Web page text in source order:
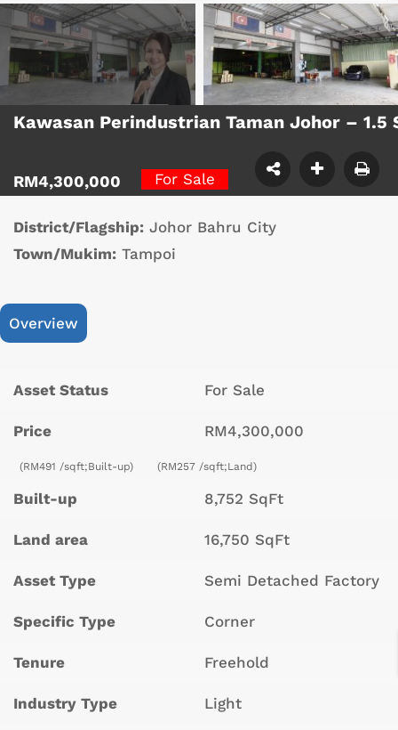
Kawasan Perindustrian Taman Johor – 1.5
RM4,300,000 For Sale
District/Flagship: Johor Bahru City
Town/Mukim: Tampoi
Overview
Asset Status For Sale
Price RM4,300,000
(RM491 /sqft;Built-up) (RM257 /sqft;Land)
Built-up 8,752 SqFt
Land area 16,750 SqFt
Asset Type Semi Detached Factory
Specific Type Corner
Tenure Freehold
Industry Type Light